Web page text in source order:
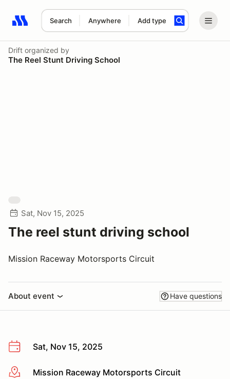
Search Anywhere Add type
Search results: No search term
Drift organized by
The Reel Stunt Driving School
Sat, Nov 15, 2025
The reel stunt driving school
Mission Raceway Motorsports Circuit
About event Have questions
Sat, Nov 15, 2025
More infoMission Raceway Motorsports Circuit